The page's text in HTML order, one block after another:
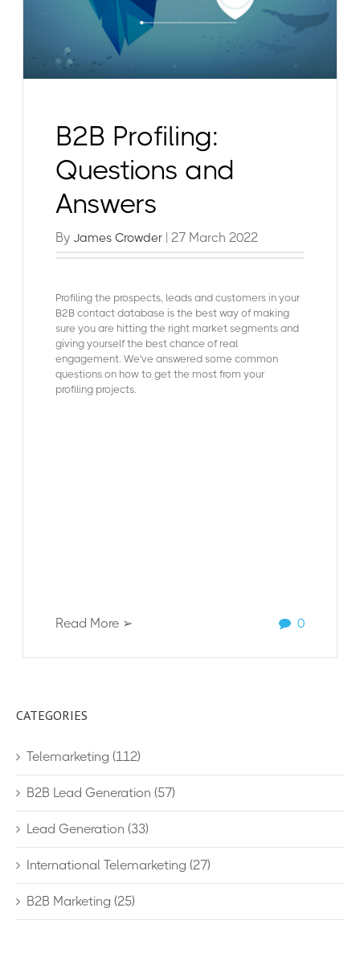
B2B Profiling:
Questions and
Answers
ByJames Crowder | 27 March 2022
Profiling the prospects, leads and customers in your
B2B contact database is the best way of making
sure you are hitting the right market segments and
giving yourself the best chance of real
engagement. We've answered some common
questions on how to get the most from your
profiling projects.
Read More ➢ 0
CATEGORIES
Telemarketing (112)
B2B Lead Generation (57)
Lead Generation (33)
International Telemarketing (27)
B2B Marketing (25)